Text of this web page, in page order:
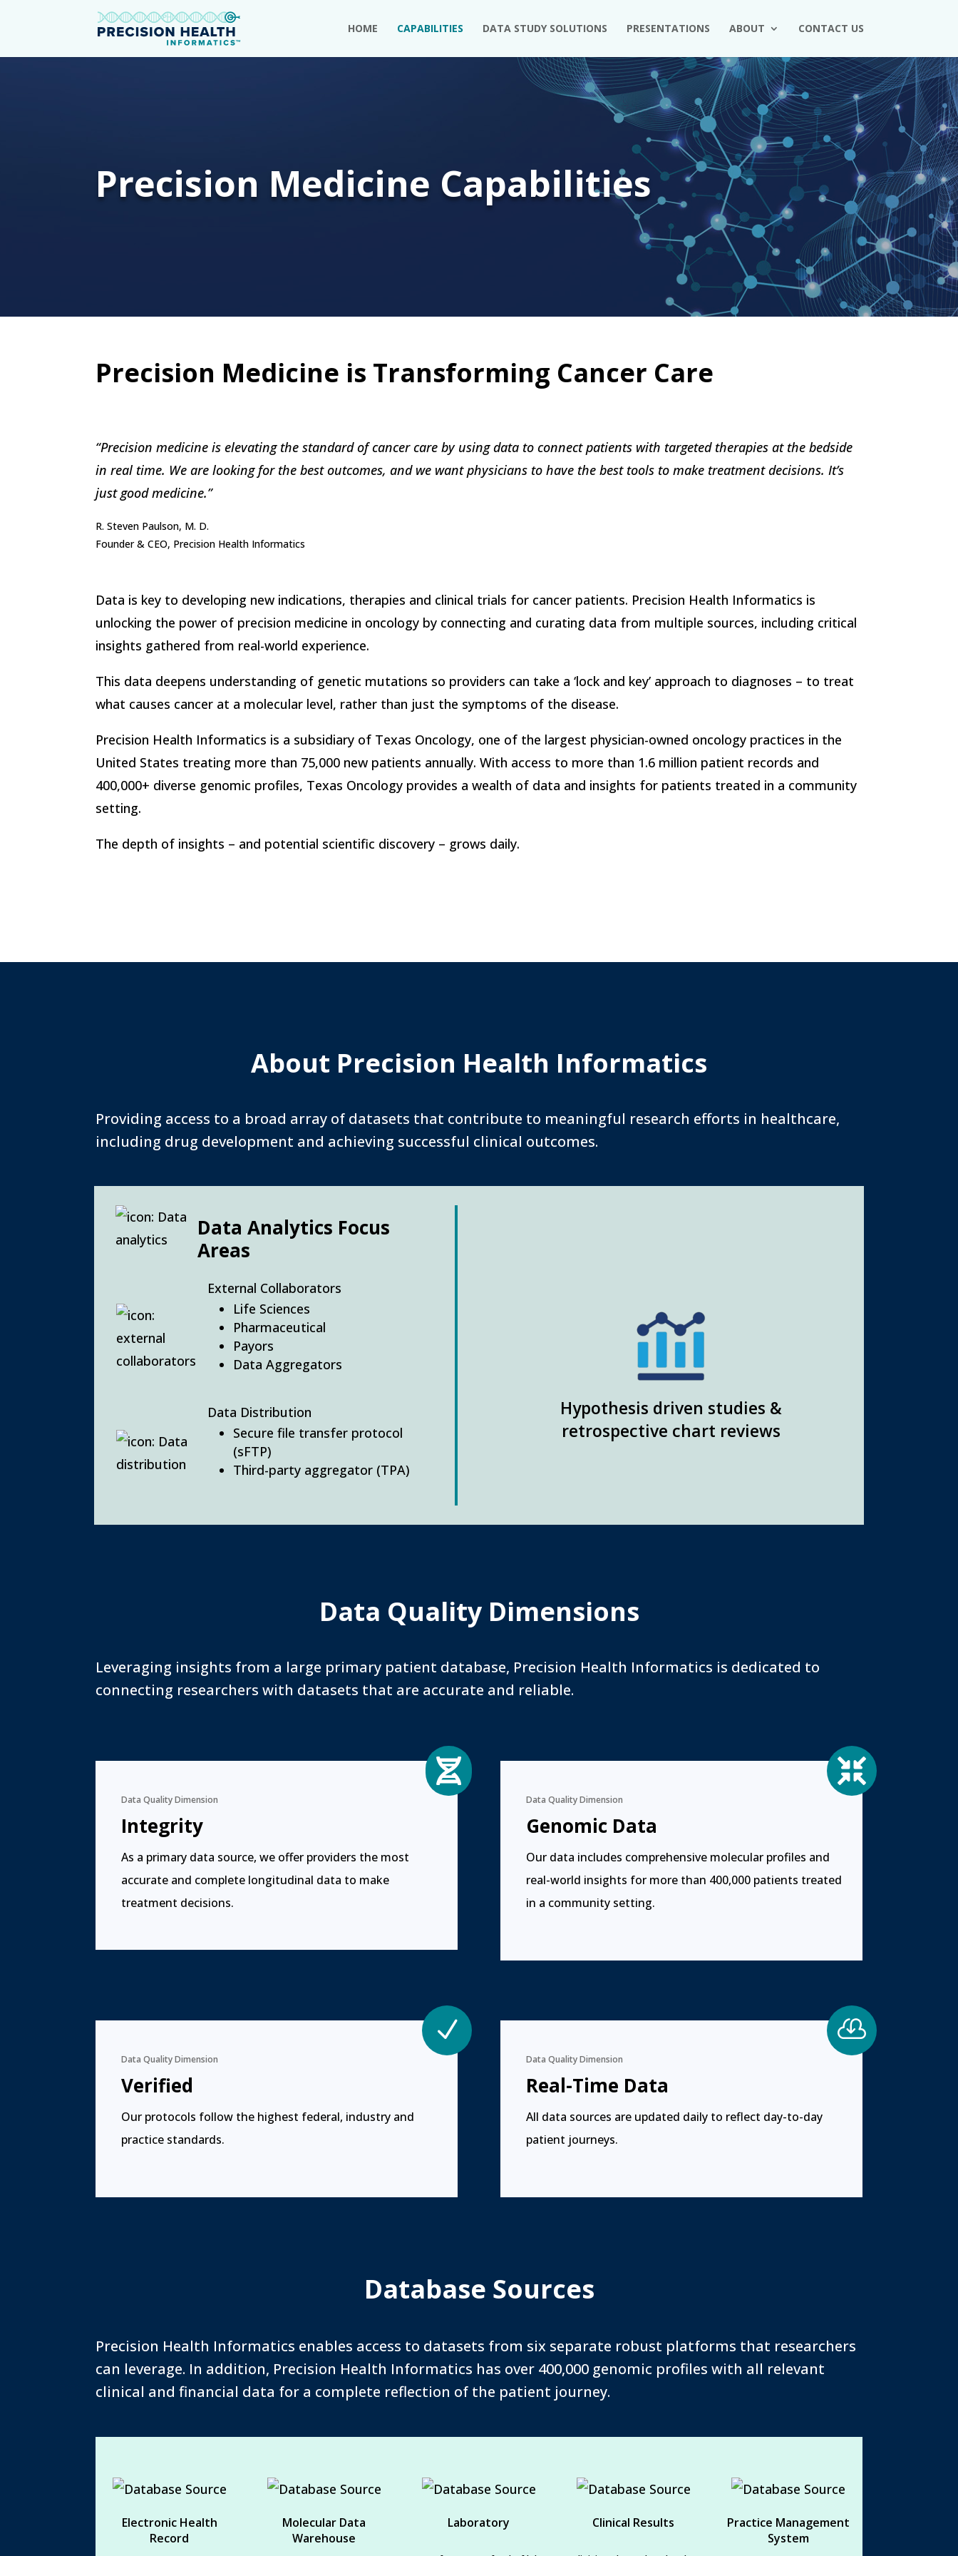
HOME CAPABILITIES DATA STUDY SOLUTIONS PRESENTATIONS ABOUT CONTACT US
Precision Medicine Capabilities
Precision Medicine is Transforming Cancer Care
“Precision medicine is elevating the standard of cancer care by using data to connect patients with targeted therapies at the bedside
in real time. We are looking for the best outcomes, and we want physicians to have the best tools to make treatment decisions. It’s
just good medicine.”
R. Steven Paulson, M. D.
Founder & CEO, Precision Health Informatics
Data is key to developing new indications, therapies and clinical trials for cancer patients. Precision Health Informatics is
unlocking the power of precision medicine in oncology by connecting and curating data from multiple sources, including critical
insights gathered from real-world experience.
This data deepens understanding of genetic mutations so providers can take a ‘lock and key’ approach to diagnoses – to treat
what causes cancer at a molecular level, rather than just the symptoms of the disease.
Precision Health Informatics is a subsidiary of Texas Oncology, one of the largest physician-owned oncology practices in the
United States treating more than 75,000 new patients annually. With access to more than 1.6 million patient records and
400,000+ diverse genomic profiles, Texas Oncology provides a wealth of data and insights for patients treated in a community
setting.
The depth of insights – and potential scientific discovery – grows daily.
About Precision Health Informatics
Providing access to a broad array of datasets that contribute to meaningful research efforts in healthcare,
including drug development and achieving successful clinical outcomes.
Data Analytics Focus
Areas
External Collaborators
Life Sciences
Pharmaceutical
Payors
Data Aggregators
Data Distribution
Secure file transfer protocol
(sFTP)
Third-party aggregator (TPA)
Hypothesis driven studies &
retrospective chart reviews
Data Quality Dimensions
Leveraging insights from a large primary patient database, Precision Health Informatics is dedicated to
connecting researchers with datasets that are accurate and reliable.

Data Quality Dimension
Integrity
As a primary data source, we offer providers the most
accurate and complete longitudinal data to make
treatment decisions.

Data Quality Dimension
Genomic Data
Our data includes comprehensive molecular profiles and
real-world insights for more than 400,000 patients treated
in a community setting.
N
Data Quality Dimension
Verified
Our protocols follow the highest federal, industry and
practice standards.

Data Quality Dimension
Real-Time Data
All data sources are updated daily to reflect day-to-day
patient journeys.
Database Sources
Precision Health Informatics enables access to datasets from six separate robust platforms that researchers
can leverage. In addition, Precision Health Informatics has over 400,000 genomic profiles with all relevant
clinical and financial data for a complete reflection of the patient journey.
Electronic Health
Record
Molecular Data
Warehouse
Laboratory Clinical Results
Practice Management
System